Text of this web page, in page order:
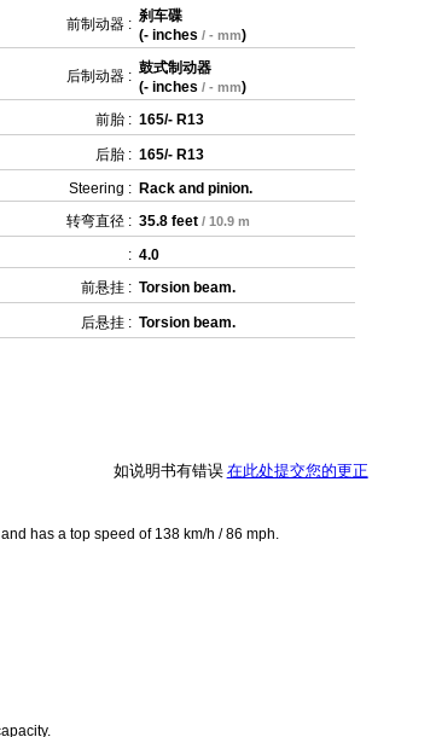
前制动器 : 刹车碟
(- inches / - mm)
后制动器 : 鼓式制动器
(- inches / - mm)
前胎 : 165/- R13
后胎 : 165/- R13
Steering : Rack and pinion.
转弯直径 : 35.8 feet / 10.9 m
: 4.0
前悬挂 : Torsion beam.
后悬挂 : Torsion beam.
如说明书有错误 在此处提交您的更正
has a top speed of 138 km/h / 86 mph.